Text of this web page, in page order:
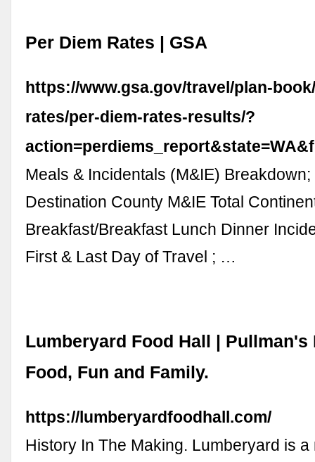
Per Diem Rates | GSA
https://www.gsa.gov/travel/plan-
rates/per-diem-rates-results/?
Meals & Incidentals (M&IE)
Destination County M&IE Total
Breakfast/Breakfast Lunch Dinner
First & Last Day of Travel ; …
Lumberyard Food Hall | Pullman's
Food, Fun and Family.
https://lumberyardfoodhall.com/
History In The Making. Lumberyard is